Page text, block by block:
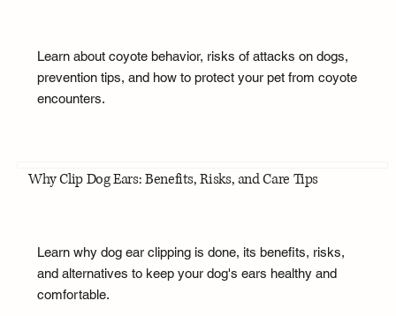
Learn about coyote behavior, risks of attacks on dogs,
prevention tips, and how to protect your pet from coyote
encounters.
Why Clip Dog Ears: Benefits, Risks, and Care Tips
Learn why dog ear clipping is done, its benefits, risks,
and alternatives to keep your dog's ears healthy and
comfortable.